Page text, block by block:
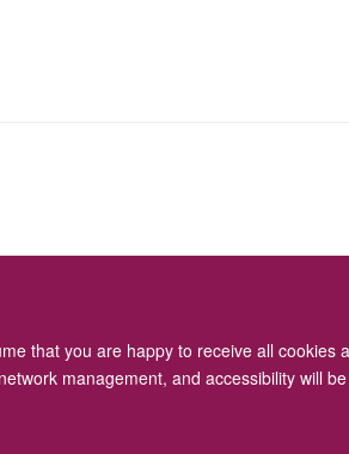
that you are happy to receive all cookies
management, and accessibility will